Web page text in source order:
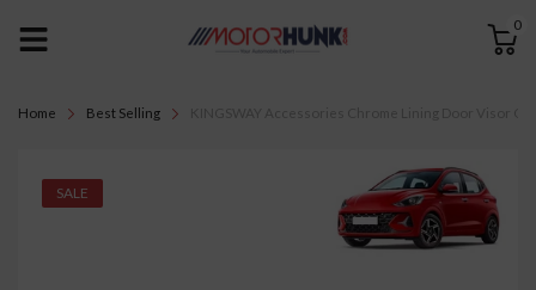
0
Home Best Selling
SALE